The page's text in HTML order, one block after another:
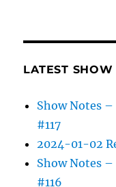
LATEST
Show Notes
#117
2024-01-02
Show Notes
#116